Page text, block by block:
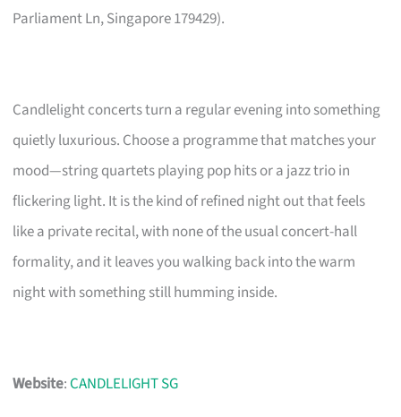
Parliament Ln, Singapore 179429).
Candlelight concerts turn a regular evening into something
quietly luxurious. Choose a programme that matches your
mood—string quartets playing pop hits or a jazz trio in
flickering light. It is the kind of refined night out that feels
like a private recital, with none of the usual concert-hall
formality, and it leaves you walking back into the warm
night with something still humming inside.
Website:CANDLELIGHT SG